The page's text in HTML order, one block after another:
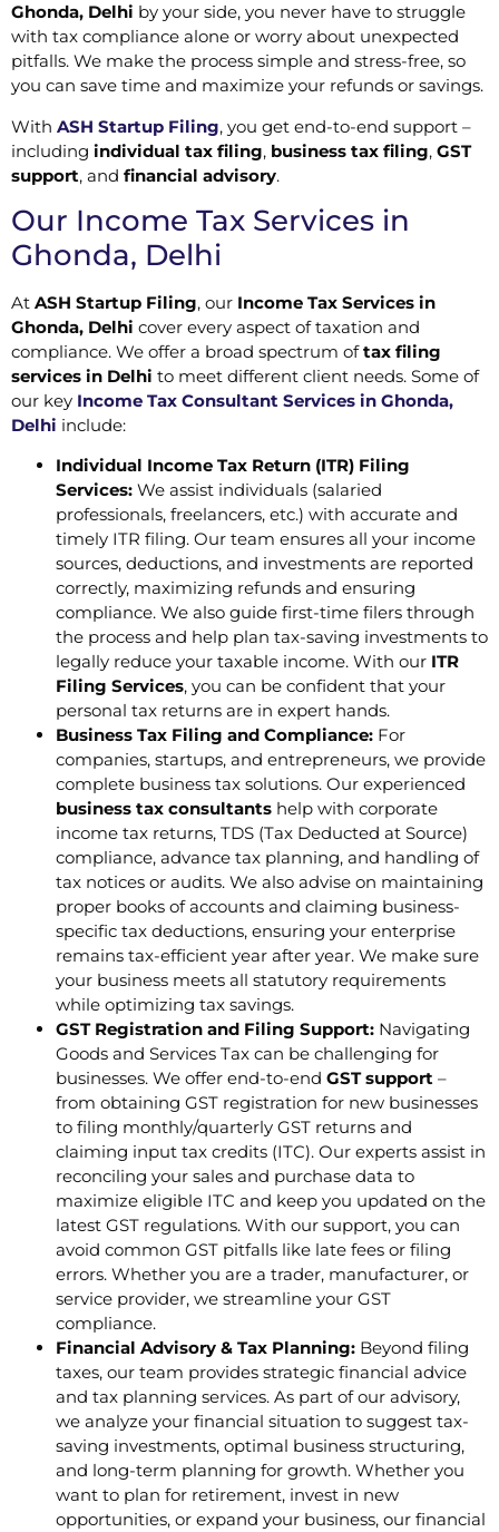
Ghonda, Delhi by your side, you never have to struggle
with tax compliance alone or worry about unexpected
pitfalls. We make the process simple and stress-free, so
you can save time and maximize your refunds or savings.
With ASH Startup Filing, you get end-to-end support –
including individual tax filing, business tax filing, GST
support, and financial advisory.
Our Income Tax Services in
Ghonda, Delhi
At ASH Startup Filing, our Income Tax Services in
Ghonda, Delhi cover every aspect of taxation and
compliance. We offer a broad spectrum oftax filing
services in Delhi to meet different client needs. Some of
our key Income Tax Consultant Services in Ghonda,
Delhi include:
Individual Income Tax Return (ITR) Filing
Services: We assist individuals (salaried
professionals, freelancers, etc.) with accurate and
timely ITR filing. Our team ensures all your income
sources, deductions, and investments are reported
correctly, maximizing refunds and ensuring
compliance. We also guide first-time filers through
the process and help plan tax-saving investments to
legally reduce your taxable income. With our ITR
Filing Services, you can be confident that your
personal tax returns are in expert hands.
Business Tax Filing and Compliance: For
companies, startups, and entrepreneurs, we provide
complete business tax solutions. Our experienced
business tax consultants help with corporate
income tax returns, TDS (Tax Deducted at Source)
compliance, advance tax planning, and handling of
tax notices or audits. We also advise on maintaining
proper books of accounts and claiming business-
specific tax deductions, ensuring your enterprise
remains tax-efficient year after year. We make sure
your business meets all statutory requirements
while optimizing tax savings.
GST Registration and Filing Support: Navigating
Goods and Services Tax can be challenging for
businesses. We offer end-to-end GST support –
from obtaining GST registration for new businesses
to filing monthly/quarterly GST returns and
claiming input tax credits (ITC). Our experts assist in
reconciling your sales and purchase data to
maximize eligible ITC and keep you updated on the
latest GST regulations. With our support, you can
avoid common GST pitfalls like late fees or filing
errors. Whether you are a trader, manufacturer, or
service provider, we streamline your GST
compliance.
Financial Advisory & Tax Planning: Beyond filing
taxes, our team provides strategic financial advice
and tax planning services. As part of our advisory,
we analyze your financial situation to suggest tax-
saving investments, optimal business structuring,
and long-term planning for growth. Whether you
want to plan for retirement, invest in new
opportunities, or expand your business, our financial